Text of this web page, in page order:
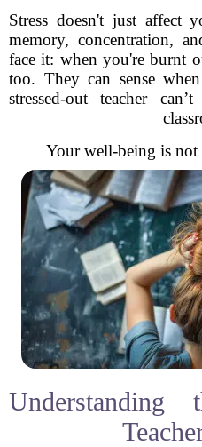
Stress doesn't just affect
memory, concentration,
face it: when you're burnt
too. They can sense
stressed-out teacher
Your well-being is not